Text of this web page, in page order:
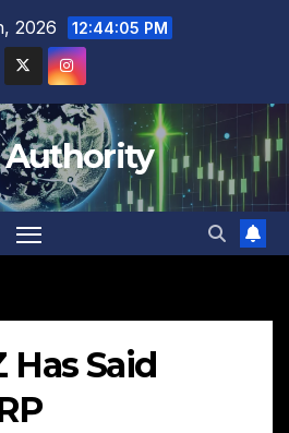
2026 12:44:06 PM
Authority
Has Said